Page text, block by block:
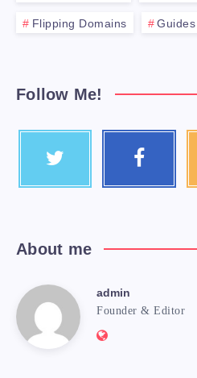
Flipping Domains Guides
Follow Me!
About me
admin
Founder & Editor